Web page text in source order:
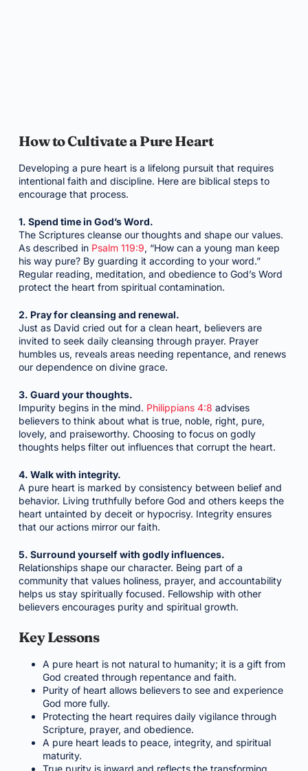
How to Cultivate a Pure Heart
Developing a pure heart is a lifelong pursuit that requires
intentional faith and discipline. Here are biblical steps to
encourage that process.
1. Spend time in God’s Word.
The Scriptures cleanse our thoughts and shape our values.
As described in Psalm 119:9, “How can a young man keep
his way pure? By guarding it according to your word.”
Regular reading, meditation, and obedience to God’s Word
protect the heart from spiritual contamination.
2. Pray for cleansing and renewal.
Just as David cried out for a clean heart, believers are
invited to seek daily cleansing through prayer. Prayer
humbles us, reveals areas needing repentance, and renews
our dependence on divine grace.
3. Guard your thoughts.
Impurity begins in the mind. Philippians 4:8 advises
believers to think about what is true, noble, right, pure,
lovely, and praiseworthy. Choosing to focus on godly
thoughts helps filter out influences that corrupt the heart.
4. Walk with integrity.
A pure heart is marked by consistency between belief and
behavior. Living truthfully before God and others keeps the
heart untainted by deceit or hypocrisy. Integrity ensures
that our actions mirror our faith.
5. Surround yourself with godly influences.
Relationships shape our character. Being part of a
community that values holiness, prayer, and accountability
helps us stay spiritually focused. Fellowship with other
believers encourages purity and spiritual growth.
Key Lessons
A pure heart is not natural to humanity; it is a gift from
God created through repentance and faith.
Purity of heart allows believers to see and experience
God more fully.
Protecting the heart requires daily vigilance through
Scripture, prayer, and obedience.
A pure heart leads to peace, integrity, and spiritual
maturity.
True purity is inward and reflects the transforming